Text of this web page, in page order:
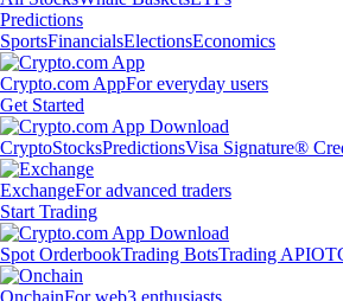
Predictions
SportsFinancialsElectionsEconomics
Crypto.com AppFor everyday users
Get Started
CryptoStocksPredictionsVisa Signature®
ExchangeFor advanced traders
Start Trading
Spot OrderbookTrading BotsTrading API
OnchainFor web3 enthusiasts